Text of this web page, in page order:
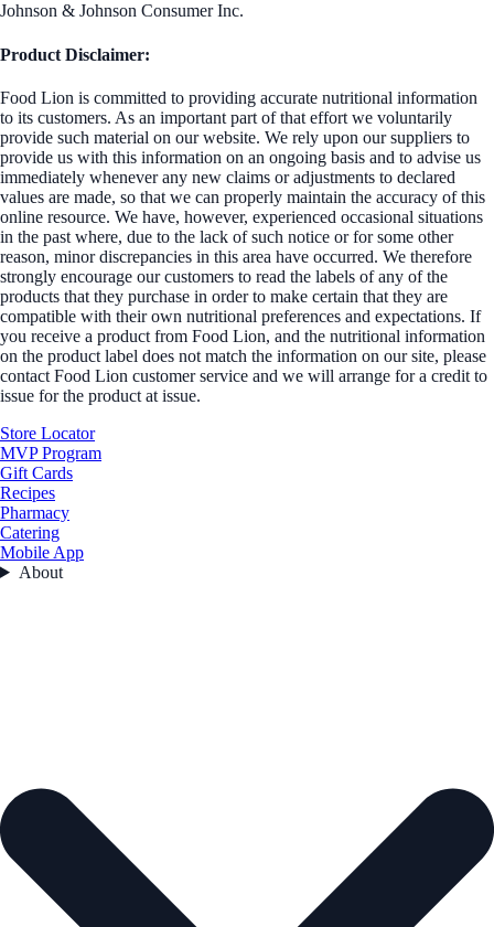
Johnson & Johnson Consumer Inc.
Product Disclaimer:
Food Lion is committed to providing accurate nutritional information
to its customers. As an important part of that effort we voluntarily
provide such material on our website. We rely upon our suppliers to
provide us with this information on an ongoing basis and to advise us
immediately whenever any new claims or adjustments to declared
values are made, so that we can properly maintain the accuracy of this
online resource. We have, however, experienced occasional situations
in the past where, due to the lack of such notice or for some other
reason, minor discrepancies in this area have occurred. We therefore
strongly encourage our customers to read the labels of any of the
products that they purchase in order to make certain that they are
compatible with their own nutritional preferences and expectations. If
you receive a product from Food Lion, and the nutritional information
on the product label does not match the information on our site, please
contact Food Lion customer service and we will arrange for a credit to
issue for the product at issue.
Store Locator
MVP Program
Gift Cards
Recipes
Pharmacy
Catering
Mobile App
About